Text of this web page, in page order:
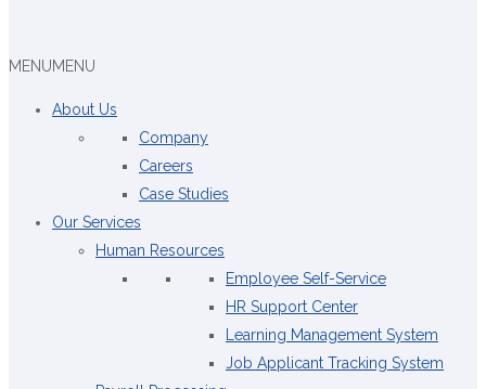
MENUMENU
About Us
Company
Careers
Case Studies
Our Services
Human Resources
Employee Self-Service
HR Support Center
Learning Management System
Job Applicant Tracking System